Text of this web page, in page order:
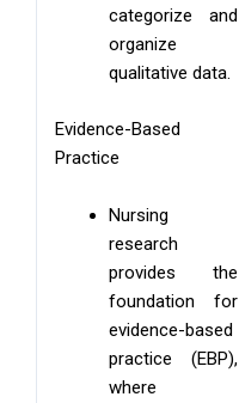
categorize and
organize
qualitative data.
Evidence-Based
Practice
Nursing
research
provides the
foundation for
evidence-based
practice (EBP),
where